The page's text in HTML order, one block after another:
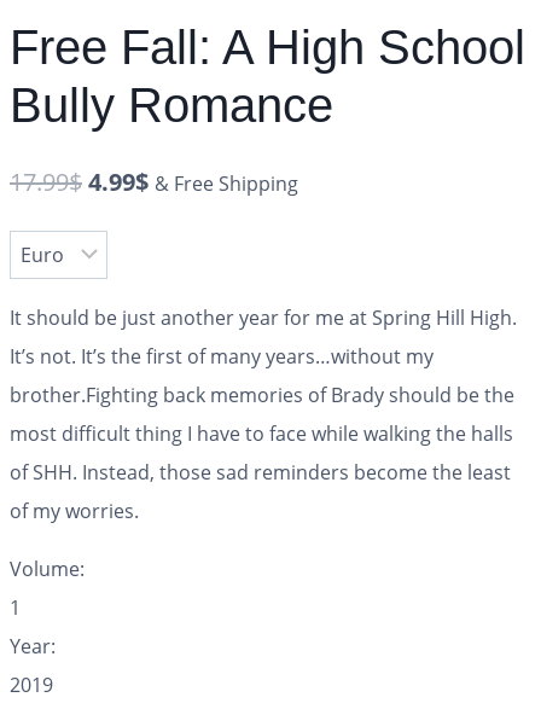
Free Fall: A High School
Bully Romance
17.99$4.99$ & Free Shipping
It should be just another year for me at Spring Hill High.
It’s not. It’s the first of many years…without my
brother.Fighting back memories of Brady should be the
most difficult thing I have to face while walking the halls
of SHH. Instead, those sad reminders become the least
of my worries.
Volume:
1
Year:
2019